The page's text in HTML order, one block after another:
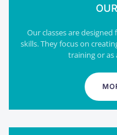
Our classes are
skills. They focus on
training or